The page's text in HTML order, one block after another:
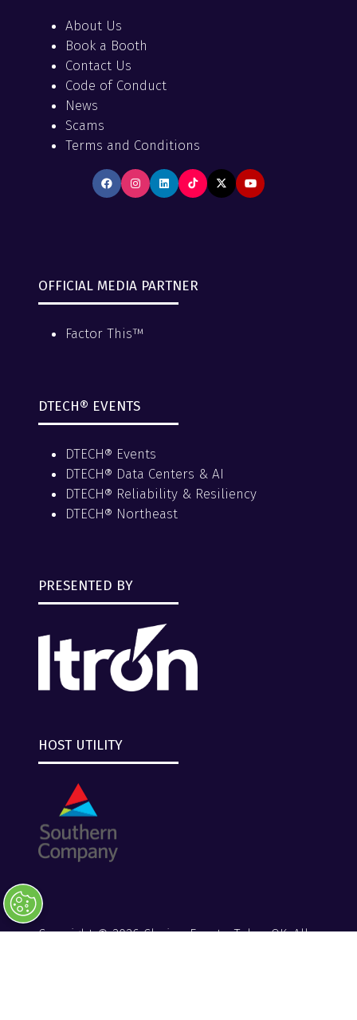
About Us
Book a Booth
Contact Us
Code of Conduct
News
Scams
Terms and Conditions
OFFICIAL MEDIA PARTNER
Factor This™
DTECH® EVENTS
DTECH® Events
DTECH® Data Centers & AI
DTECH® Reliability & Resiliency
DTECH® Northeast
PRESENTED BY
HOST UTILITY
Copyright © 2026 Clarion Events, Tulsa, OK. All